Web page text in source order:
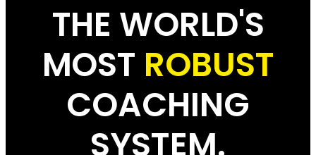
THE WORLD'S
MOST ROBUST
COACHING
SYSTEM.